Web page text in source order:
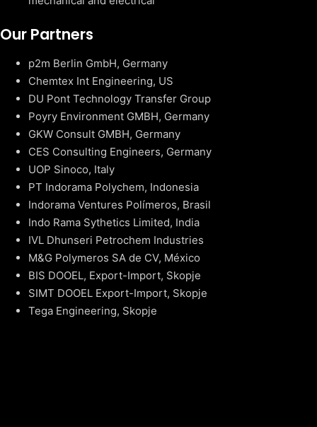
Our Partners
p2m Berlin GmbH, Germany
Chemtex Int Engineering, US
DU Pont Technology Transfer Group
Poyry Environment GMBH, Germany
GKW Consult GMBH, Germany
CES Consulting Engineers, Germany
UOP Sinoco, Italy
PT Indorama Polychem, Indonesia
Indorama Ventures Polímeros, Brasil
Indo Rama Sythetics Limited, India
IVL Dhunseri Petrochem Industries
M&G Polymeros SA de CV, México
BIS DOOEL, Export-Import, Skopje
SIMT DOOEL Export-Import, Skopje
Tega Engineering, Skopje